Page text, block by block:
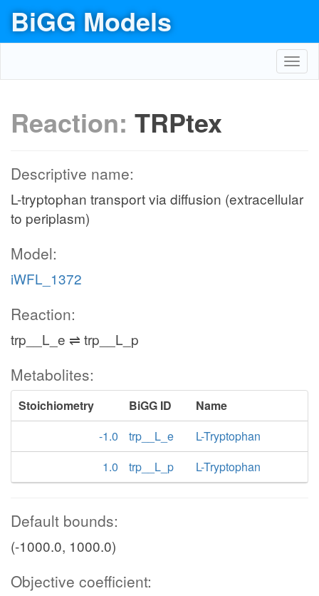
BiGG Models
Reaction: TRPtex
Descriptive name:
L-tryptophan transport via diffusion (extracellular
to periplasm)
Model:
iWFL_1372
Reaction:
trp__L_e ⇌ trp__L_p
Metabolites:
Stoichiometry BiGG ID
Name
-1.0
trp__L_e
L-Tryptophan
1.0
trp__L_p L-Tryptophan
Default bounds:
(-1000.0, 1000.0)
Objective coefficient: